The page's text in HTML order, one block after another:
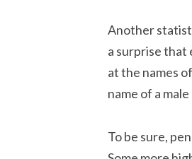
Another
a surprise that
at the names
name of a
To be sure,